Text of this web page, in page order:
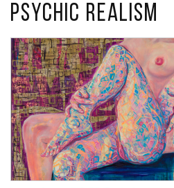
Flower in the Wall
Psychic Realism